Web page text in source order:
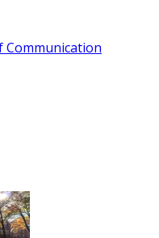
Communication